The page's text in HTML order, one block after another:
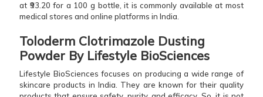
at ₹93.20 for a 100 g bottle, it is commonly available at most
medical stores and online platforms in India.
Toloderm Clotrimazole Dusting
Powder By Lifestyle BioSciences
Lifestyle BioSciences focuses on producing a wide range of
skincare products in India. They are known for their quality